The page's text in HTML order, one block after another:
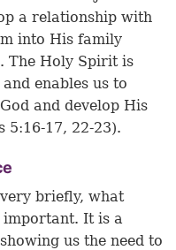
a relationship with
into His family
The Holy Spirit is
enables us to
and develop His
5:16-17, 22-23).
briefly, what
important. It is a
us the need to